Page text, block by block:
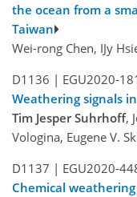
the ocean from a
Taiwan
Wei-rong Chen, IJy
D1136 | EGU2020-
Weathering signals
Tim Jesper Suhrhoff,
Vologina, Eugene V.
D1137 | EGU2020-
Chemical